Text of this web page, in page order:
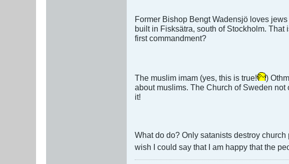
Former Bishop Bengt Wadensjö loves
built in Fisksätra, south of Stockholm.
first commandment?
The muslim imam (yes, this is true! )
about muslims. The Church of Sweden
it!
What do do? Only satanists destroy
wish I could say that I am happy that the